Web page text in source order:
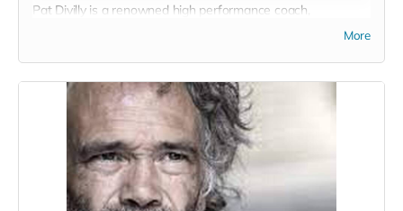
Pat Divilly is a renowned high performance coach,
breathwork trainer, executive coach and life student, among
unique opportunity to work with Pat on either a 1-1 basis or
in a team based environment.
His primary areas of focus in terms of team development
are Courageous Communication, Emotional Mastery, A Body
Based Approach to Mental Wellness and Men's Wellness.
He also runs Leader and emerging leaders development
sessions but is open to tailoring his offering to suit the
needs of the team that choose to avail of this offer.
More